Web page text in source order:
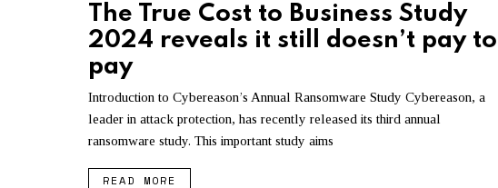
B
U
2
6
2
The True Cost to Business Study
2024 reveals it still doesn’t pay to
pay
Introduction to Cybereason’s Annual Ransomware Study Cybereason, a
leader in attack protection, has recently released its third annual
ransomware study. This important study aims
READ MORE